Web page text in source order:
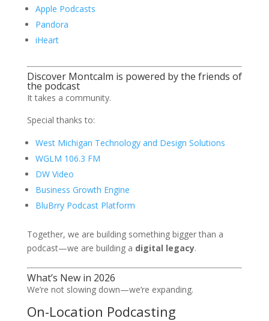
Apple Podcasts
Pandora
iHeart
Discover Montcalm is powered by the friends of
the podcast
It takes a community.
Special thanks to:
West Michigan Technology and Design Solutions
WGLM 106.3 FM
DW Video
Business Growth Engine
BluBrry Podcast Platform
Together, we are building something bigger than a
podcast—we are building a digital legacy.
What’s New in 2026
We’re not slowing down—we’re expanding.
On-Location Podcasting